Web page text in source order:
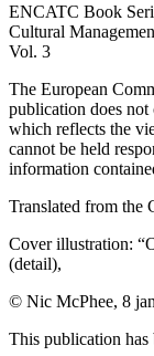
ENCATC Book
Cultural
Vol. 3
The European
publication does not
which reflects the
cannot be held
information
Translated from the
Cover illustration: “
(detail),
© Nic McPhee, 8
This publication has